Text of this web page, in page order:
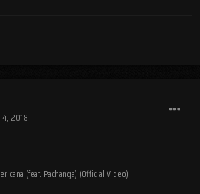
2018
(feat. Pachanga) (Official Video)